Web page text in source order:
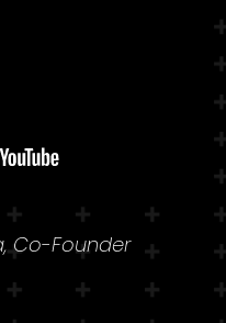
Co-Founder